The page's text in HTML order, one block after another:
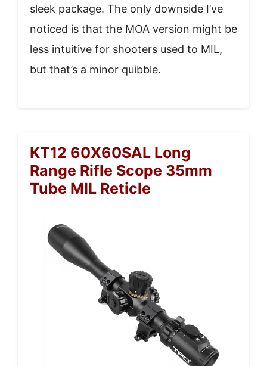
sleek package. The only downside I’ve
noticed is that the MOA version might be
less intuitive for shooters used to MIL,
but that’s a minor quibble.
KT12 60X60SAL Long
Range Rifle Scope 35mm
Tube MIL Reticle